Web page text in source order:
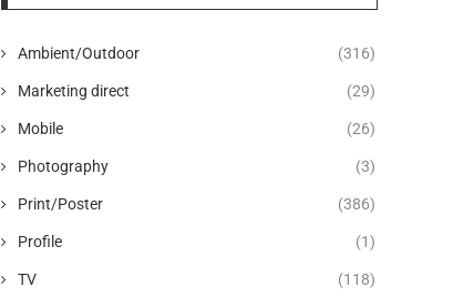
Ambient/Outdoor (316)
Marketing direct (29)
Mobile (26)
Photography (3)
Print/Poster (386)
Profile (1)
TV (118)